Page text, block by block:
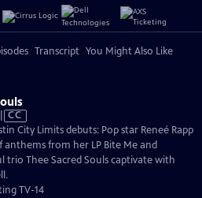
Transcript You Might Also Like
CC
City Limits debuts: Pop star Reneé Rapp
from her LP Bite Me and
trio Thee Sacred Souls captivate with
TV-14